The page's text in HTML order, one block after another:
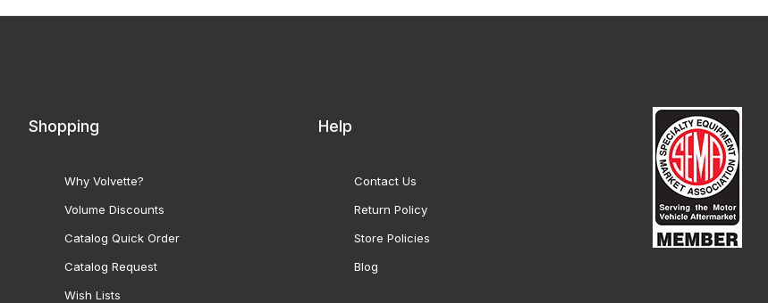
Shopping
Why Volvette?
Volume Discounts
Catalog Quick Order
Catalog Request
Wish Lists
Help
Contact Us
Return Policy
Store Policies
Blog